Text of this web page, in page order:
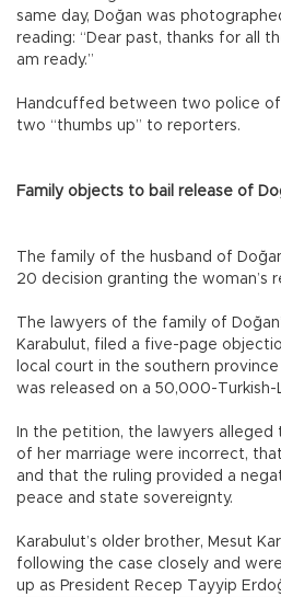
same day, Doğan was
reading: “Dear past, thanks for all
am ready.”
Handcuffed between two police
two “thumbs up” to reporters.
Family objects to bail release of
The family of the husband of
20 decision granting the woman’s
The lawyers of the family of
Karabulut, filed a five-page
local court in the southern
was released on a 50,000-Turkish-
In the petition, the lawyers alleged
of her marriage were incorrect,
and that the ruling provided a
peace and state sovereignty.
Karabulut’s older brother, Mesut
following the case closely and
up as President Recep Tayyip